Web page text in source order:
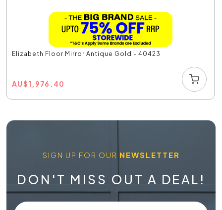
Elizabeth Floor Mirror Antique Gold - 40423
AU$1,976.40
SIGN UP FOR OUR NEWSLETTER
DON'T MISS OUT A DEAL!